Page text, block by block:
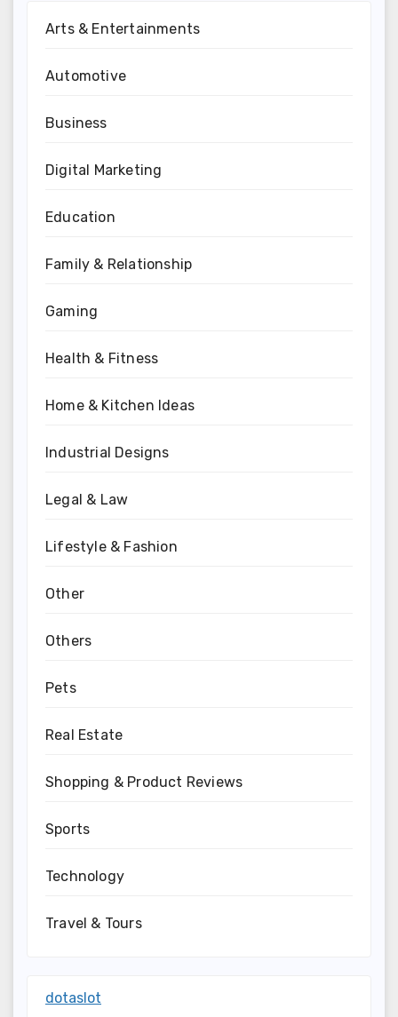
Arts & Entertainments
Automotive
Business
Digital Marketing
Education
Family & Relationship
Gaming
Health & Fitness
Home & Kitchen Ideas
Industrial Designs
Legal & Law
Lifestyle & Fashion
Other
Others
Pets
Real Estate
Shopping & Product Reviews
Sports
Technology
Travel & Tours
dotaslot